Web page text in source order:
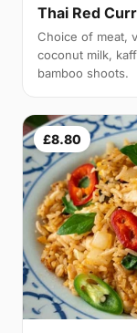
Thai Red
Choice of meat,
coconut milk,
bamboo shoots.
£8.80